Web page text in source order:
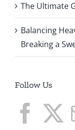
The Ultimate
Balancing
Breaking a
Follow Us